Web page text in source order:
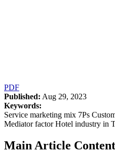
PDF
Published: Aug 29, 2023
Keywords:
Service marketing mix 7Ps
Mediator factor Hotel industry in
Main Article Content